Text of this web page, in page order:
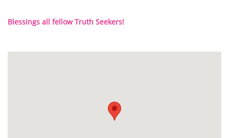
Blessings all fellow Truth Seekers!